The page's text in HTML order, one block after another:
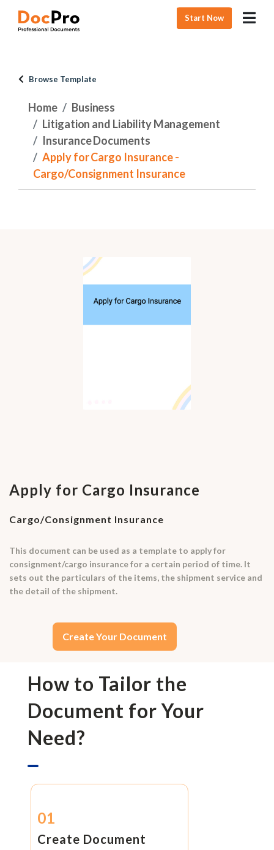
Start Now
Browse Template
Home
Business
Litigation and Liability Management
Insurance Documents
Apply for Cargo Insurance -
Cargo/Consignment Insurance
Apply for Cargo Insurance
Cargo/Consignment Insurance
This document can be used as a template to apply for
consignment/cargo insurance for a certain period of time. It
sets out the particulars of the items, the shipment service and
the detail of the shipment.
Create Your Document
How to Tailor the
Document for Your
Need?
01
Create Document